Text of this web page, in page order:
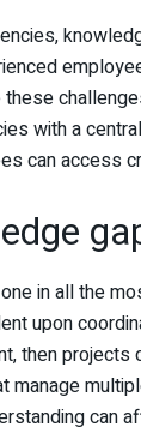
with a
can access
in all the
upon
then projects
manage
can